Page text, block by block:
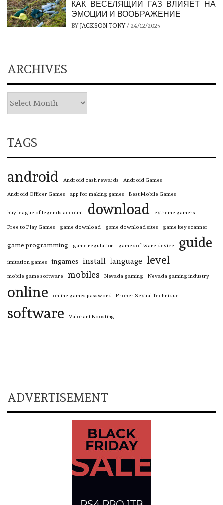
КАК ВЕСЕЛЯЩИЙ ГАЗ ВЛИЯЕТ НА
ЭМОЦИИ И ВООБРАЖЕНИЕ
BY JACKSON TONY/ 24/12/2025
ARCHIVES
TAGS
android Android cash rewards Android Games
Android Officer Games app for making games Best Mobile Games
buy league of legends account download extreme gamers
Free to Play Games game download game download sites game key scanner
game programming game regulation game software device guide
imitation games ingames install language level
mobile game software mobiles Nevada gaming Nevada gaming industry
online online games password Proper Sexual Technique
software Valorant Boosting
ADVERTISEMENT